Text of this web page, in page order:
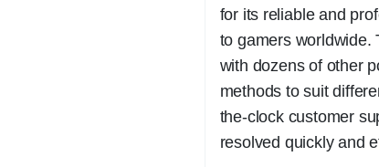
for its reliable and
to gamers worldwide.
with dozens of other
methods to suit
the-clock customer
resolved quickly and